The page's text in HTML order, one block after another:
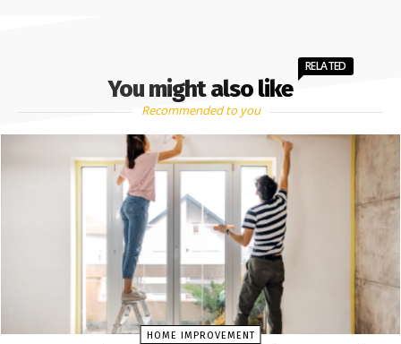
You might also like
RELATED
Recommended to you
HOME IMPROVEMENT